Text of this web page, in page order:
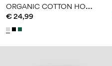
O
RGANIC COTTON HOODIE
€ 24,99